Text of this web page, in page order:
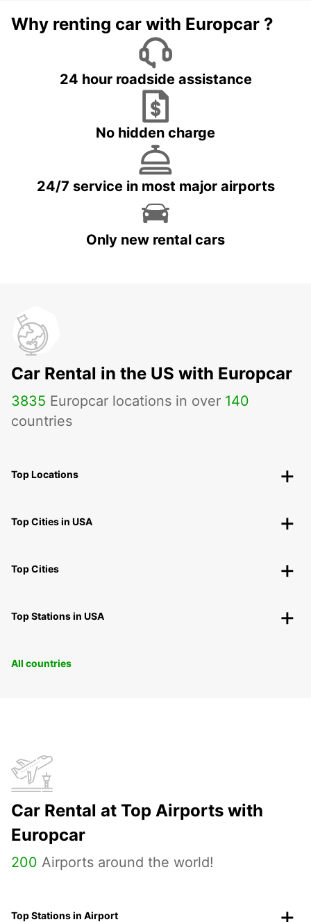
Why renting car with Europcar ?
24 hour roadside assistance
No hidden charge
24/7 service in most major airports
Only new rental cars
Car Rental in the US with Europcar
3835 Europcar locations in over 140
countries
Top Locations
Top Cities in USA
Top Cities
Top Stations in USA
All countries
Car Rental at Top Airports with
Europcar
200 Airports around the world!
Top Stations in Airport